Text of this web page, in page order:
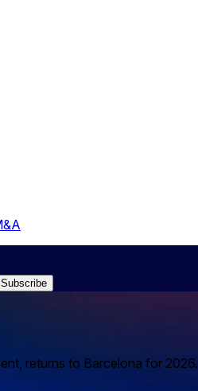
returns to Barcelona for 2026.